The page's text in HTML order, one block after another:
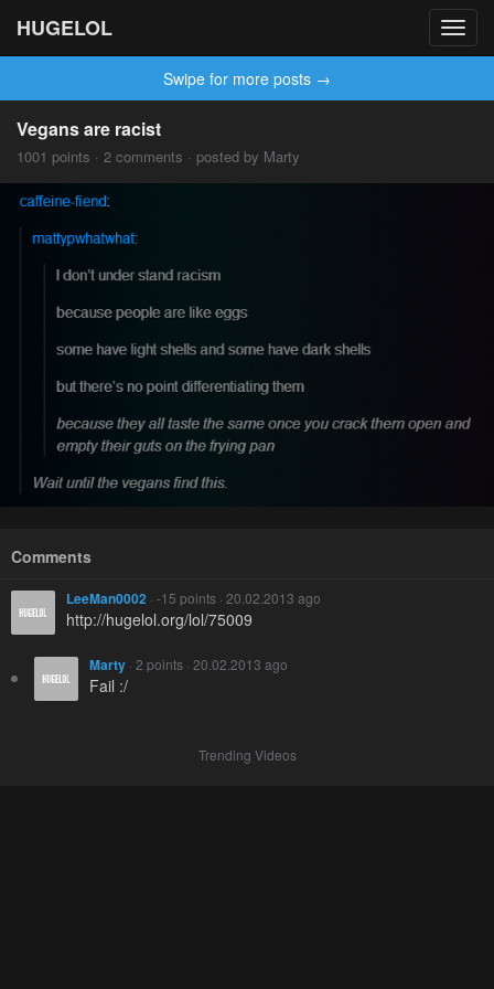
HUGELOL
Swipe for more posts →
Vegans are racist
1001 points · 2 comments · posted by Marty
Comments
LeeMan0002 · -15 points · 20.02.2013 ago
http://hugelol.org/lol/75009
Marty · 2 points · 20.02.2013 ago
Fail :/
Trending Videos